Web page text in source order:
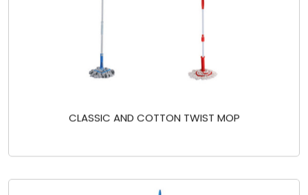
CLASSIC AND COTTON TWIST MOP